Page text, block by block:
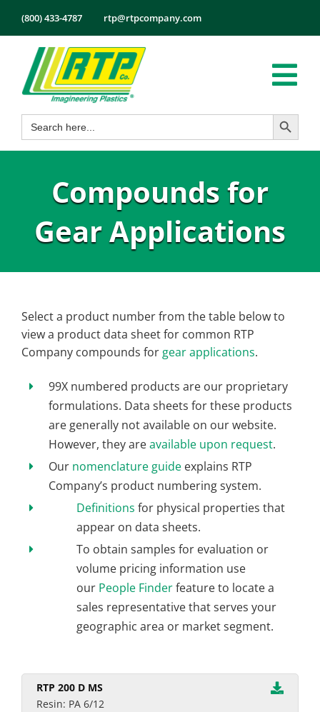
content
(800) 433-4787 rtp@rtpcompany.com
Products
Markets
About
Search
for:
Search Button
Compounds for
Gear Applications
Select a product number from the table below to
view a product data sheet for common RTP
Company compounds for gear applications.
99X numbered products are our proprietary
formulations. Data sheets for these products
are generally not available on our website.
However, they areavailable upon request.
Our nomenclature guide explains RTP
Company’s product numbering system.
Definitions for physical properties that
appear on data sheets.
To obtain samples for evaluation or
volume pricing information use
our People Finderfeature to locate a
sales representative that serves your
geographic area or market segment.
RTP 200 D MS
Resin: PA 6/12